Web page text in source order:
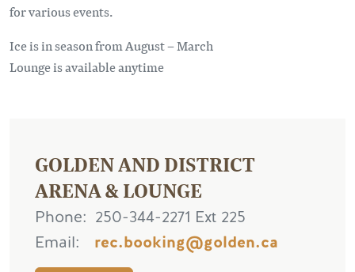
for various events.
Ice is in season from August – March
Lounge is available anytime
GOLDEN AND DISTRICT
ARENA & LOUNGE
Phone
250-344-2271 Ext 225
Email
rec.booking@golden.ca